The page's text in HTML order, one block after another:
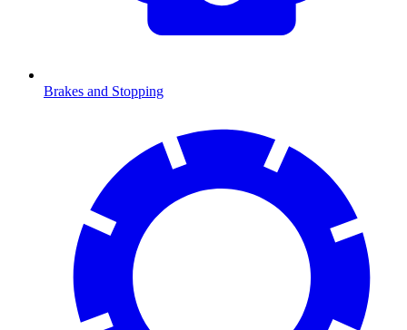
Brakes and Stopping